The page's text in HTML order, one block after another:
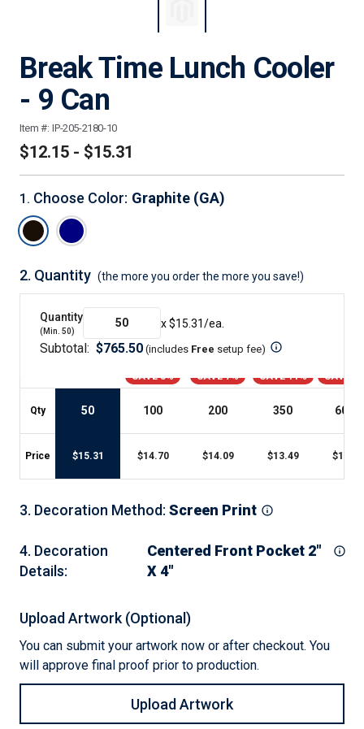
Break Time Lunch Cooler
- 9 Can
Item #: IP-205-2180-10
$12.15 - $15.31
1 . Choose Color: Graphite (GA)
2. Quantity (the more you order the more you save!)
Quantity
(Min. 50)
x $15.31/ea.
Subtotal: $765.50 (includes Free setup fee)
SAVE 3% SAVE 7% SAVE 11% SAVE
Qty 50 100 200 350 600
Price $15.31 $14.70 $14.09 $13.49 $12.15
3. Decoration Method: Screen Print
4. Decoration
Details:
Centered Front Pocket 2"
X 4"
Upload Artwork (Optional)
You can submit your artwork now or after checkout. You
will approve final proof prior to production.
Upload Artwork